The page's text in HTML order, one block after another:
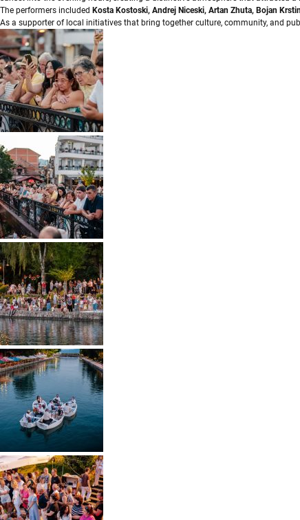
The performers included Kosta Kostoski, Andrej Niceski, Artan Zhuta, Bojan
As a supporter of local initiatives that bring together culture, community, and